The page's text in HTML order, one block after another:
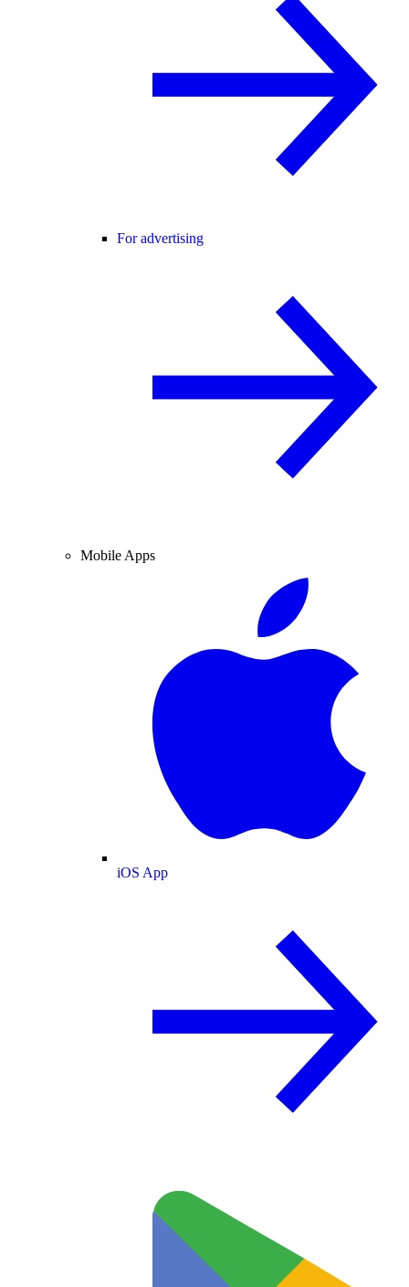
For advertising
Mobile Apps
iOS App